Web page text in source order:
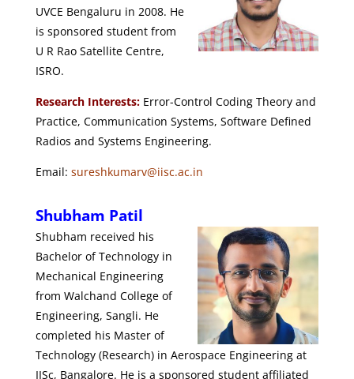
UVCE Bengaluru in 2008. He
is sponsored student from
U R Rao Satellite Centre,
ISRO.
Research Interests: Error-Control Coding Theory and
Practice, Communication Systems, Software Defined
Radios and Systems Engineering.
Email: sureshkumarv@iisc.ac.in
Shubham Patil
Shubham received his
Bachelor of Technology in
Mechanical Engineering
from Walchand College of
Engineering, Sangli. He
completed his Master of
Technology (Research) in Aerospace Engineering at
IISc, Bangalore. He is a sponsored student affiliated